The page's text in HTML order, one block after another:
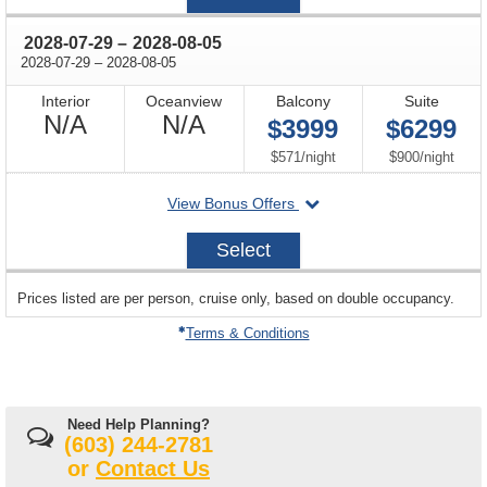
2028-07-29 through
– 2028-08-05
2028-07-29 through
– 2028-08-05
Interior
N/A
Oceanview
N/A
Available
Balcony
$3999
$571/per
night
Suite
$6299
$900/per
night
View Bonus Offers
departing
2028-
Select
departing
on
Prices listed are per person, cruise only, based on double occupancy.
Terms & Conditions
Need Help Planning?
(603) 244-2781
or Contact Us